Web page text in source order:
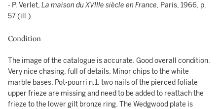
- P. Verlet, La maison du XVIIIe siècle en France, Paris, 1966, p.
57 (ill.)
Condition
The image of the catalogue is accurate. Good overall condition.
Very nice chasing, full of details. Minor chips to the white
marble bases. Pot-pourri n.1: two nails of the pierced foliate
upper frieze are missing and need to be added to reattach the
frieze to the lower gilt bronze ring. The Wedgwood plate is